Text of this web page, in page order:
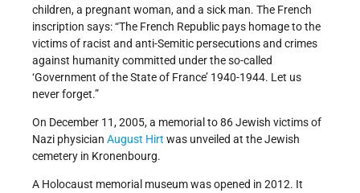
children, a pregnant woman, and a sick man. The French
inscription says: “The French Republic pays homage to the
victims of racist and anti-Semitic persecutions and crimes
against humanity committed under the so-called
‘Government of the State of France’ 1940-1944. Let us
never forget.”
On December 11, 2005, a memorial to 86 Jewish victims of
Nazi physician August Hirt was unveiled at the Jewish
cemetery in Kronenbourg.
A Holocaust memorial museum was opened in 2012. It